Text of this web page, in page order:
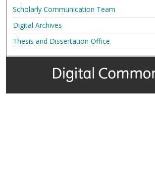
Scholarly Communication Team
Digital Archives
Thesis and Dissertation Office